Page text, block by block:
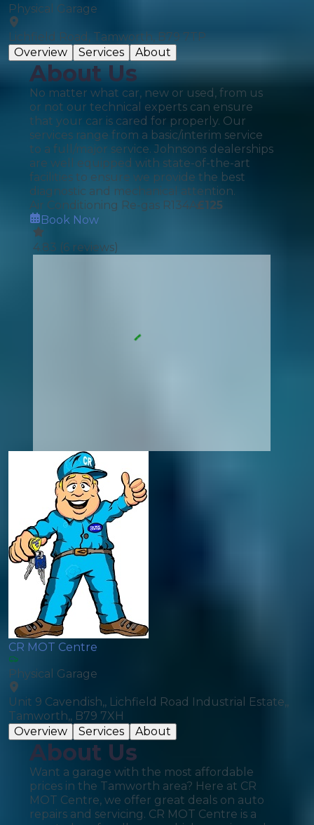
Physical Garage
Lichfield Road, Tamworth, B79 7TP
Overview
Services About
About Us
No matter what car, new or used, from us
or not our technical experts can ensure
that your car is cared for properly. Our
services range from a basic/interim service
to a full/major service. Johnsons dealerships
are well equipped with state-of-the-art
facilities to ensure we provide the best
diagnostic and mechanical attention.
Air Conditioning Re-gas R134A£125
Book Now
4.83 (6 reviews)
CR MOT Centre
Physical Garage
Unit 9 Cavendish,, Lichfield Road Industrial Estate,,
Tamworth,, B79 7XH
Overview
Services About
About Us
Want a garage with the most affordable
prices in the Tamworth area? Here at CR
MOT Centre, we offer great deals on auto
repairs and servicing. CR MOT Centre is a